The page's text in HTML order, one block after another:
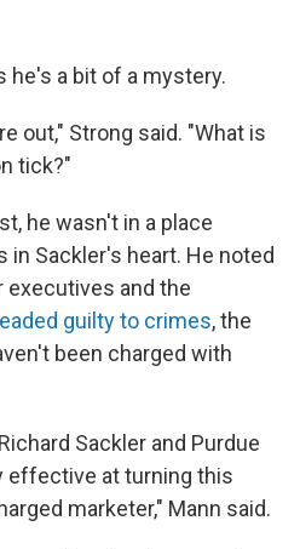
he's a bit of a mystery.
out," Strong said. "What is
tick?"
he wasn't in a place
in Sackler's heart. He noted
executives and the
guilty to crimes, the
been charged with
Sackler and Purdue
effective at turning this
marketer," Mann said.